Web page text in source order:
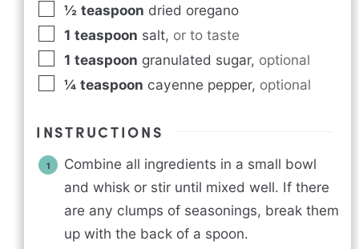
½ teaspoon dried oregano
1 teaspoon salt, or to taste
1 teaspoon granulated sugar, optional
¼ teaspoon cayenne pepper, optional
INSTRUCTIONS
Combine all ingredients in a small bowl
and whisk or stir until mixed well. If there
are any clumps of seasonings, break them
up with the back of a spoon.